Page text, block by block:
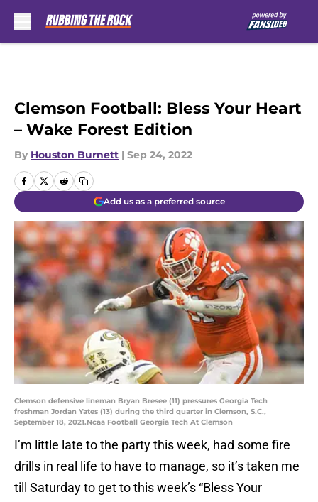
Clemson Football: Bless Your Heart
– Wake Forest Edition
By Houston Burnett | Sep 24, 2022
Add us as a preferred source
Clemson defensive lineman Bryan Bresee (11) pressures Georgia Tech
freshman Jordan Yates (13) during the third quarter in Clemson, S.C.,
September 18, 2021.Ncaa Football Georgia Tech At Clemson
I’m little late to the party this week, had some fire
drills in real life to have to manage, so it’s taken me
till Saturday to get to this week’s “Bless Your